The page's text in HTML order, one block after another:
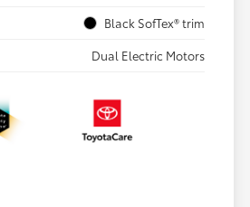
Black SofTex® trim
Dual Electric Motors